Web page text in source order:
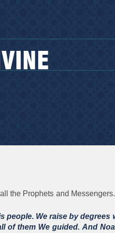
the Prophets and
We raise by degrees
of them We guided. And